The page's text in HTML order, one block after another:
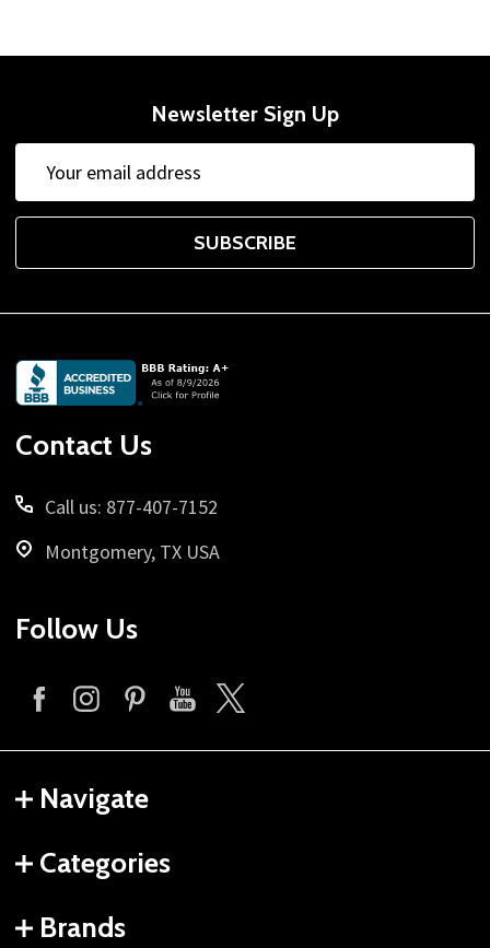
Newsletter Sign Up
Address
SUBSCRIBE
Footer
Start
Contact Us
Call us: 877-407-7152
Montgomery, TX USA
Follow Us
Navigate
Categories
Brands